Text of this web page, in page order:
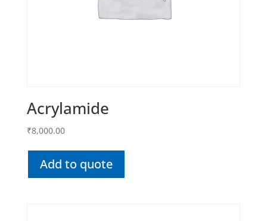
Acrylamide
₹8,000.00
Add to quote